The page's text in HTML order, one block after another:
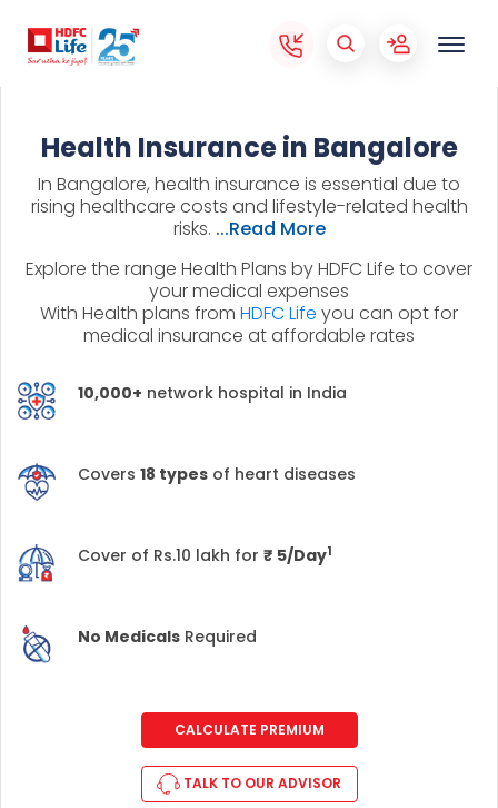
Health Insurance in Bangalore
In Bangalore, health insurance is essential due to
rising healthcare costs and lifestyle-related health
risks. ...Read More
Explore the range Health Plans by HDFC Life to cover
your medical expenses
With Health plans from HDFC Life you can opt for
medical insurance at affordable rates
10,000+ network hospital in India
Covers 18 types of heart diseases
Cover of Rs.10 lakh for ₹ 5/Day1
No Medicals Required
CALCULATE PREMIUM
TALK TO OUR ADVISOR